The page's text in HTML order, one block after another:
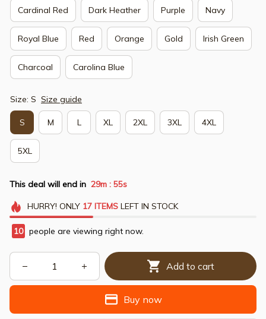
Cardinal Red Dark Heather Purple Navy
Royal Blue Red Orange Gold Irish Green
Charcoal Carolina Blue
Size: S Size guide
S M L XL 2XL 3XL 4XL
5XL
This deal will end in 29m : 54s
HURRY! ONLY 17 ITEMSLEFT IN STOCK
10 people are viewing right now.
Add to cart
Buy now